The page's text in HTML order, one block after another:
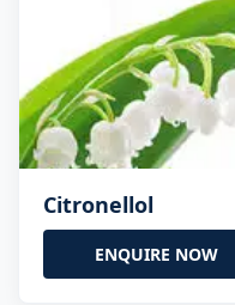
Citronellol
ENQUIRE NOW